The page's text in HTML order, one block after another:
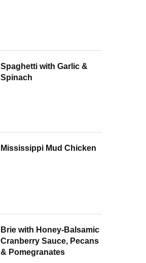
Spaghetti with Garlic &
Spinach
Mississippi Mud Chicken
Brie with Honey-Balsamic
Cranberry Sauce, Pecans
& Pomegranates